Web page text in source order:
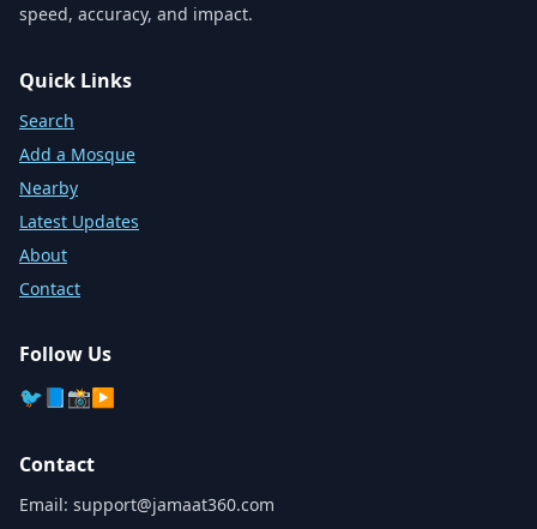
speed, accuracy, and impact.
Quick Links
Search
Add a Mosque
Nearby
Latest Updates
About
Contact
Follow Us
🐦 📘📸▶️
Contact
Email: support@jamaat360.com